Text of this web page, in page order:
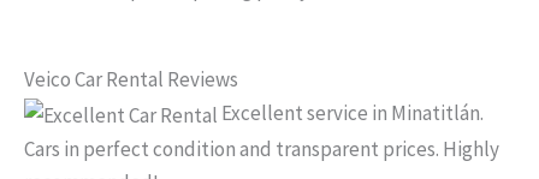
Veico Car Rental Reviews
Excellent service in Minatitlán.
Cars in perfect condition and transparent prices. Highly